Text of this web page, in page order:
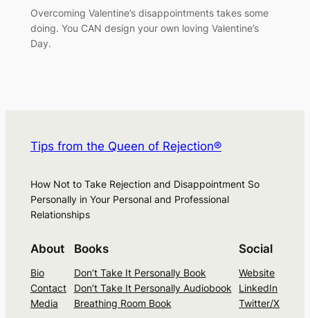
Overcoming Valentine’s disappointments takes some
doing. You CAN design your own loving Valentine’s
Day.
Tips from the Queen of Rejection®
How Not to Take Rejection and Disappointment So
Personally in Your Personal and Professional
Relationships
About
Bio
Contact
Media
Books
Don’t Take It Personally Book
Don’t Take It Personally Audiobook
Breathing Room Book
Social
Website
LinkedIn
Twitter/X